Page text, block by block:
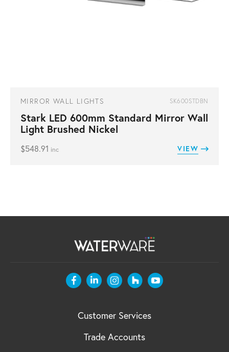
MIRROR WALL LIGHTS SK600STDBN
Stark LED 600mm Standard Mirror Wall
Light Brushed Nickel
$548.91 inc VIEW
Customer Services
Trade Accounts